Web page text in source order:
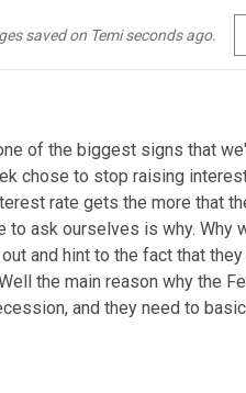
saved on Temi seconds ago.
be spending in the future
at that point we don't
of the biggest signs that
chose to stop raising
rate gets the more that
ask ourselves is why. Why
and hint to the fact that
the main reason why the
and they need to